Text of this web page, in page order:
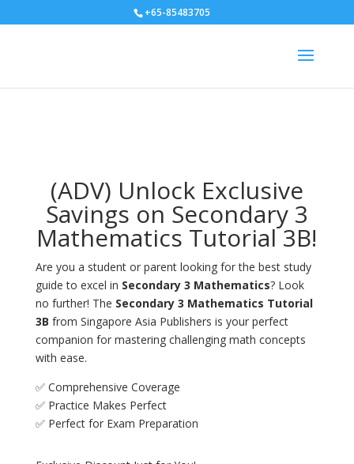
+65-85483705
(ADV) Unlock Exclusive
Savings on Secondary 3
Mathematics Tutorial 3B!
Are you a student or parent looking for the best study
guide to excel in Secondary 3 Mathematics? Look
no further! The Secondary 3 Mathematics Tutorial
3B from Singapore Asia Publishers is your perfect
companion for mastering challenging math concepts
with ease.
✅ Comprehensive Coverage
✅ Practice Makes Perfect
✅ Perfect for Exam Preparation